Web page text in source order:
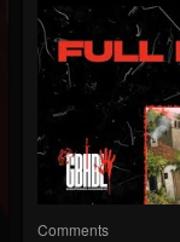
Comments